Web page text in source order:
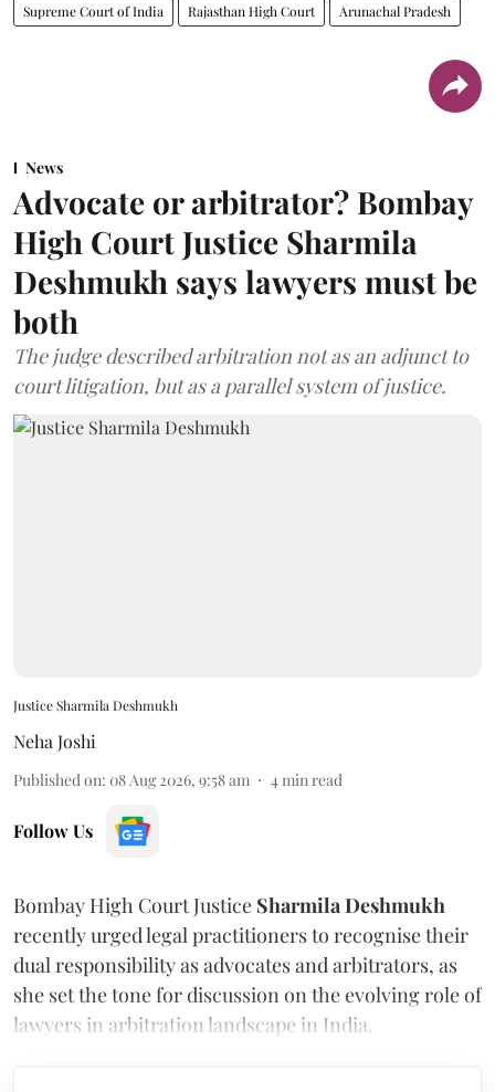
Supreme Court of India Rajasthan High Court Arunachal Pradesh
News
Advocate or arbitrator? Bombay
High Court Justice Sharmila
Deshmukh says lawyers must be
both
The judge described arbitration not as an adjunct to
court litigation, but as a parallel system of justice.
Justice Sharmila Deshmukh
Neha Joshi
Published on: 08 Aug 2026, 9:58 am 4min read
Follow Us
Bombay High Court Justice Sharmila Deshmukh
recently urged legal practitioners to recognise their
dual responsibility as advocates and arbitrators, as
she set the tone for discussion on the evolving role of
lawyers in arbitration landscape in India.